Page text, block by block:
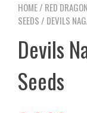
HOME/ RED
SEEDS / DEVILS
Devils
Seeds